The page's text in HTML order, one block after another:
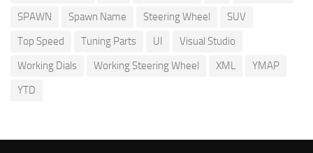
SPAWN
Spawn Name Steering Wheel
SUV
Top Speed
Tuning Parts UI
Visual Studio
Working Dials
Working Steering Wheel XML
YMAP
YTD